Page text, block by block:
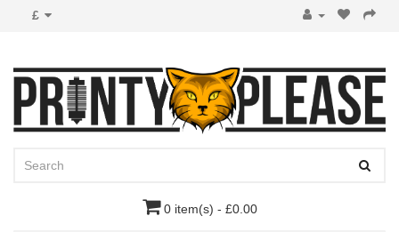
£
0 item(s) - £0.00